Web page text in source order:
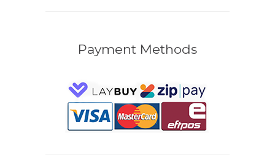
Payment Methods